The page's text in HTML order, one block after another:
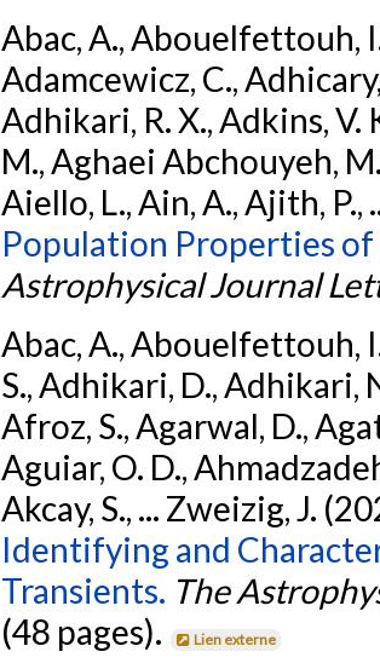
Abac, A., Abouelfettouh,
Adamcewicz, C.,
Adhikari, R. X., Adkins, V.
M., Aghaei Abchouyeh,
Aiello, L., Ain, A., Ajith,
Population Properties
Astrophysical Journal
Abac, A., Abouelfettouh,
S., Adhikari, D., Adhikari,
Afroz, S., Agarwal, D.,
Aguiar, O. D.,
Akcay, S., ... Zweizig, J.
Identifying and
Transients. The
(48 pages).
Lien externe